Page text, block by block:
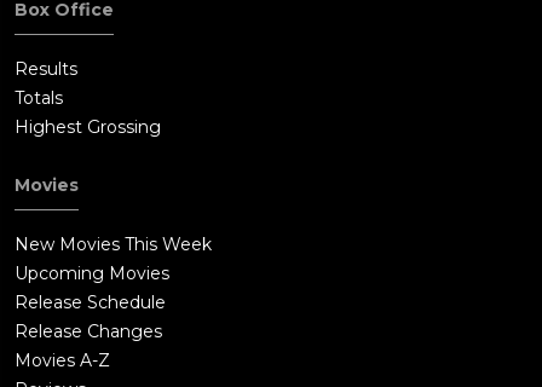
Box Office
Results
Totals
Highest Grossing
Movies
New Movies This Week
Upcoming Movies
Release Schedule
Release Changes
Movies A-Z